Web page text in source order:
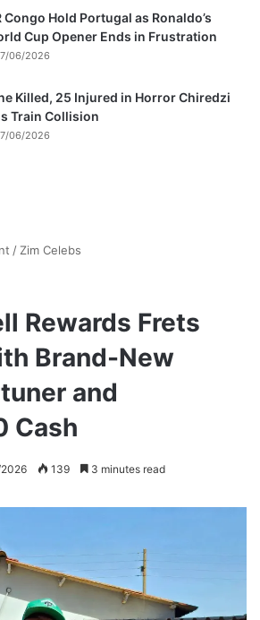
Congo Hold Portugal as Ronaldo’s
Cup Opener Ends in Frustration
06/2026
Killed, 25 Injured in Horror Chiredzi
Train Collision
06/2026